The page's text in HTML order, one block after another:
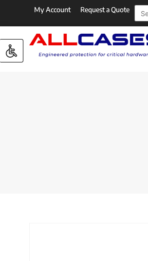
My Account Request a Quote